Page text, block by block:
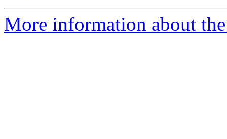
More information about